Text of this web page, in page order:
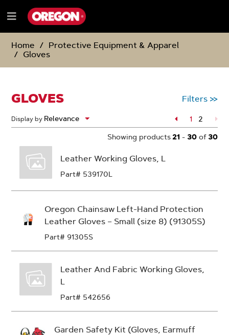
TO
CONTENT
TO
NAVIGATION
MENU
Menu
Home
Protective Equipment & Apparel
Gloves
GLOVES Filters >>
Display by
Page
Page
1
2
Showing products21 - 30of30
Leather Working Gloves, L
Part# 539170L
Oregon Chainsaw Left-Hand Protection
Leather Gloves – Small (size 8) (91305S)
Part# 91305S
Leather And Fabric Working Gloves,
L
Part# 542656
Garden Safety Kit (Gloves, Earmuff